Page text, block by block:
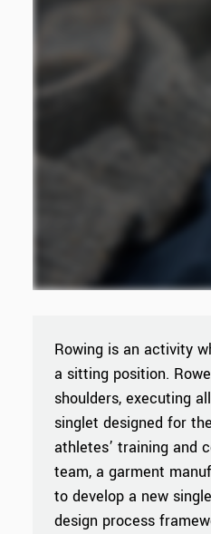
Rowing is an activity
a sitting position.
shoulders, executing
singlet designed for
athletes’ training and
team, a garment
to develop a new
design process